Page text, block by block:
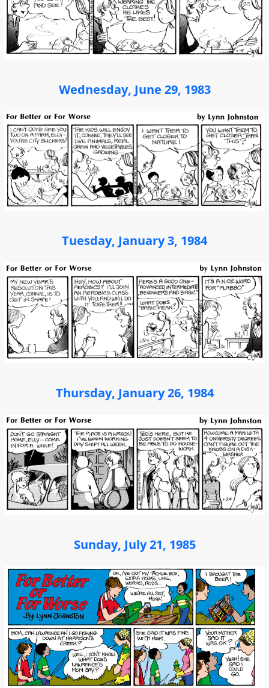
Wednesday, June 29, 1983
Tuesday, January 3, 1984
Thursday, January 26, 1984
Sunday, July 21, 1985